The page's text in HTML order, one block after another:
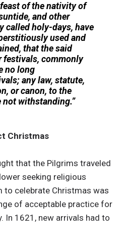
of the nativity of
and other
called holy-days, have
used and
that the said
festivals, commonly
no long
any law, statute,
or canon, to the
withstanding.”
Christmas
that the Pilgrims traveled
seeking religious
celebrate Christmas was
of acceptable practice for
In 1621, new arrivals had to